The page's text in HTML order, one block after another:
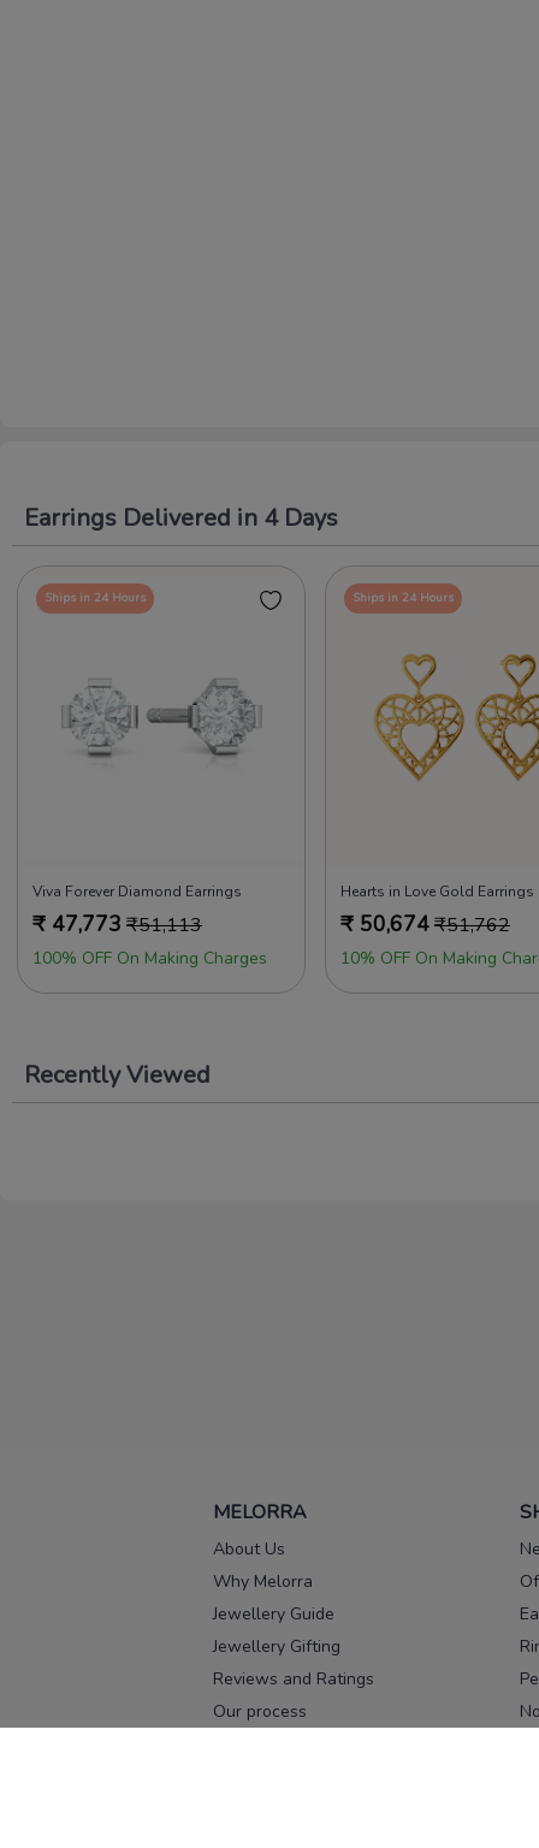
Earrings Delivered in 4 Days
Ships in 24 Hours
Viva Forever Diamond Earrings
₹ 47,773 ₹51,113
100% OFF On Making Charges
Ships in 24 Hours
Hearts in Love Gold Earrings
₹ 50,674₹51,762
10% OFF On Making
Recently Viewed
MELORRA
About Us
Why Melorra
Jewellery Guide
Jewellery Gifting
Reviews and Ratings
Our process